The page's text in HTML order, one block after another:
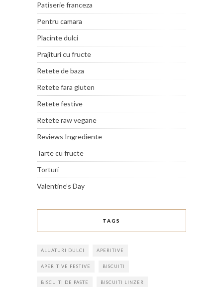
Patiserie franceza
Pentru camara
Placinte dulci
Prajituri cu fructe
Retete de baza
Retete fara gluten
Retete festive
Retete raw vegane
Reviews Ingrediente
Tarte cu fructe
Torturi
Valentine’s Day
TAGS
ALUATURI DULCI APERITIVE
APERITIVE FESTIVE BISCUITI
BISCUITI DE PASTE BISCUITI LINZER